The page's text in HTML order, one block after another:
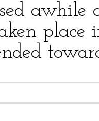
awhile
place